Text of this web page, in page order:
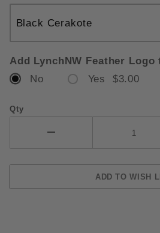
Add LynchNW Feather Logo
No
Yes $3.00
Qty